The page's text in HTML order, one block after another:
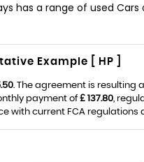
has a range of used Cars
Example [ HP ]
. The agreement is resulting
payment of£ 137.80,
with current FCA regulations